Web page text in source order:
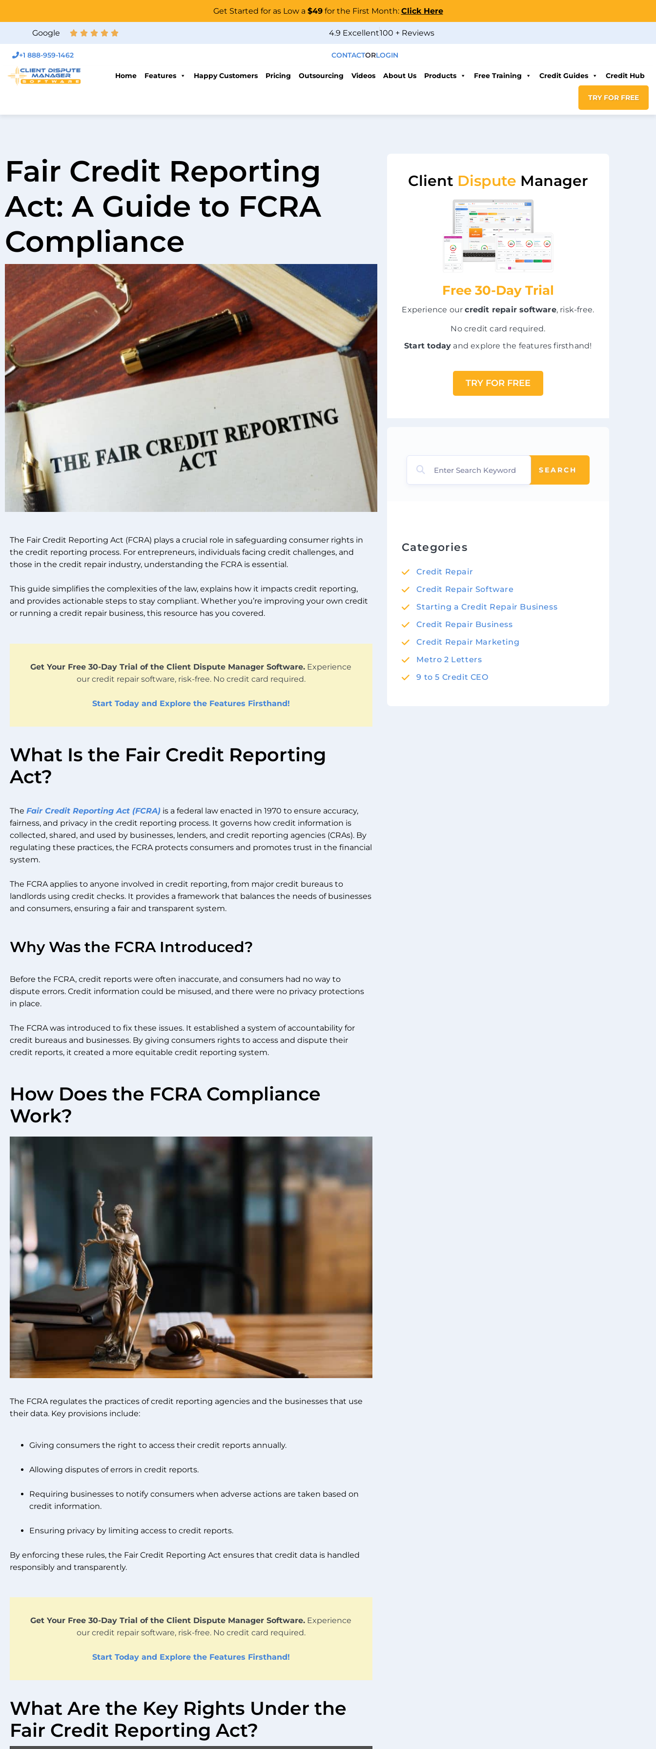
Get Started for as Low a $49for the First Month: Click Here
Google 4.9 Excellent100 + Reviews
+1 888-959-1462 CONTACTORLOGIN
Home Features Happy Customers Pricing Outsourcing Videos About Us Products Free Training Credit Guides Credit Hub
TRY FOR FREE
Fair Credit Reporting
Act: A Guide to FCRA
Compliance
The Fair Credit Reporting Act (FCRA) plays a crucial role in safeguarding consumer rights in
the credit reporting process. For entrepreneurs, individuals facing credit challenges, and
those in the credit repair industry, understanding the FCRA is essential.
This guide simplifies the complexities of the law, explains how it impacts credit reporting,
and provides actionable steps to stay compliant. Whether you’re improving your own credit
or running a credit repair business, this resource has you covered.
Get Your Free 30-Day Trial of the Client Dispute Manager Software. Experience
our credit repair software, risk-free. No credit card required.
Start Today and Explore the Features Firsthand!
What Is the Fair Credit Reporting
Act?
The Fair Credit Reporting Act (FCRA) is a federal law enacted in 1970 to ensure accuracy,
fairness, and privacy in the credit reporting process. It governs how credit information is
collected, shared, and used by businesses, lenders, and credit reporting agencies (CRAs). By
regulating these practices, the FCRA protects consumers and promotes trust in the financial
system.
The FCRA applies to anyone involved in credit reporting, from major credit bureaus to
landlords using credit checks. It provides a framework that balances the needs of businesses
and consumers, ensuring a fair and transparent system.
Why Was the FCRA Introduced?
Before the FCRA, credit reports were often inaccurate, and consumers had no way to
dispute errors. Credit information could be misused, and there were no privacy protections
in place.
The FCRA was introduced to fix these issues. It established a system of accountability for
credit bureaus and businesses. By giving consumers rights to access and dispute their
credit reports, it created a more equitable credit reporting system.
How Does the FCRA Compliance
Work?
The FCRA regulates the practices of credit reporting agencies and the businesses that use
their data. Key provisions include:
Giving consumers the right to access their credit reports annually.
Allowing disputes of errors in credit reports.
Requiring businesses to notify consumers when adverse actions are taken based on
credit information.
Ensuring privacy by limiting access to credit reports.
By enforcing these rules, the Fair Credit Reporting Act ensures that credit data is handled
responsibly and transparently.
Get Your Free 30-Day Trial of the Client Dispute Manager Software. Experience
our credit repair software, risk-free. No credit card required.
Start Today and Explore the Features Firsthand!
What Are the Key Rights Under the
Fair Credit Reporting Act?
Client Dispute Manager
Free 30-Day Trial
Experience ourcredit repair software, risk-free.
No credit card required.
Start today and explore the features firsthand!
TRY FOR FREE
SEARCH
Categories
Credit Repair
Credit Repair Software
Starting a Credit Repair Business
Credit Repair Business
Credit Repair Marketing
Metro 2 Letters
9 to 5 Credit CEO